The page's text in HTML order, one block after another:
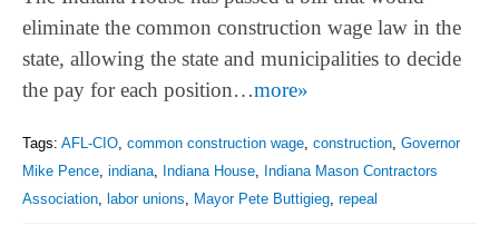
eliminate the common construction wage law in the
state, allowing the state and municipalities to decide
the pay for each position…more»
Tags: AFL-CIO common construction wage construction Governor
Mike Pence indiana Indiana House
Indiana Mason Contractors
Association
labor unions Mayor Pete Buttigieg repeal